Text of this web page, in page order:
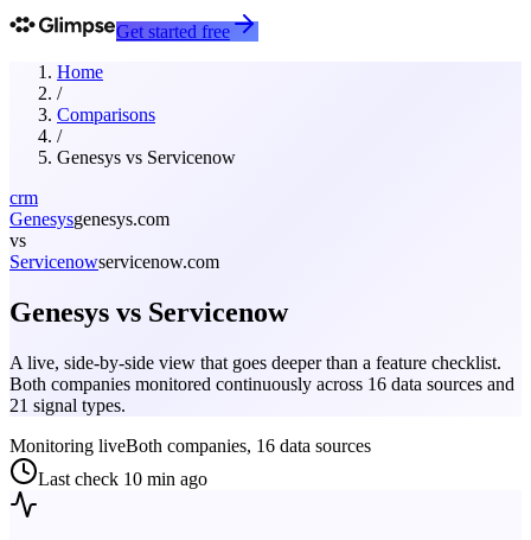
Get started free
Home
/
Comparisons
/
Genesys vs Servicenow
crm
Genesysgenesys.com
vs
Servicenowservicenow.com
Genesys vs Servicenow
A live, side-by-side view that goes deeper than a feature checklist.
Both companies monitored continuously across 16 data sources and
21 signal types.
Monitoring liveBoth companies, 16 data sources
Last check 10 min ago